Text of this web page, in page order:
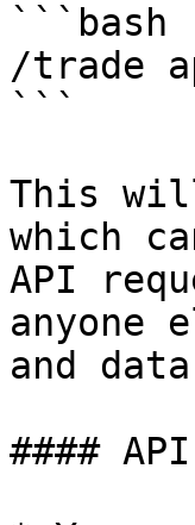
```bash
/trade
```
This
which
API
anyone
and
####